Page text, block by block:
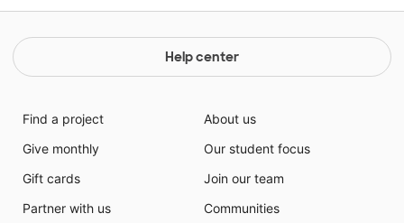
Help center
Find a project
Give monthly
Gift cards
Partner with us
About us
Our student focus
Join our team
Communities